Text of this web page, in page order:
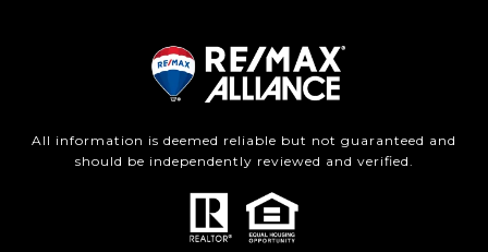
All information is deemed reliable but not guaranteed and
should be independently reviewed and verified.